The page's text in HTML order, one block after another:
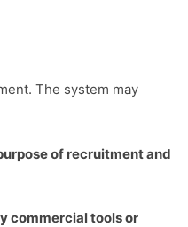
The system may
of recruitment and
commercial tools or